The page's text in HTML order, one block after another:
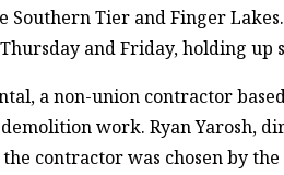
Southern Tier and Finger
and Friday, holding
a non-union contractor
work. Ryan Yarosh,
contractor was chosen by